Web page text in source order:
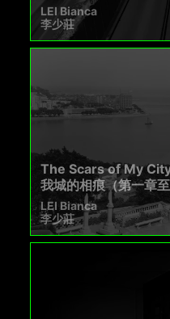
LEI Bianca
李少莊
The Scars of My
我城的相痕（第一章
LEI Bianca
李少莊